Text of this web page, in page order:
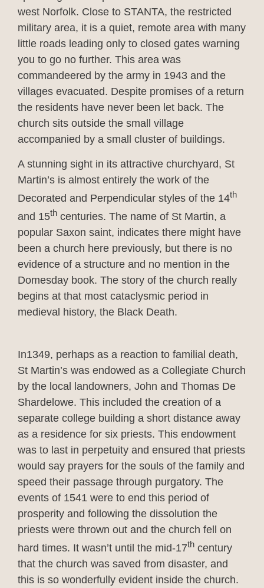
west Norfolk. Close to STANTA, the restricted
military area, it is a quiet, remote area with many
little roads leading only to closed gates warning
you to go no further. This area was
commandeered by the army in 1943 and the
villages evacuated. Despite promises of a return
the residents have never been let back. The
church sits outside the small village
accompanied by a small cluster of buildings.
A stunning sight in its attractive churchyard, St
Martin’s is almost entirely the work of the
Decorated and Perpendicular styles of the 14th
and 15th centuries. The name of St Martin, a
popular Saxon saint, indicates there might have
been a church here previously, but there is no
evidence of a structure and no mention in the
Domesday book. The story of the church really
begins at that most cataclysmic period in
medieval history, the Black Death.
In1349, perhaps as a reaction to familial death,
St Martin’s was endowed as a Collegiate Church
by the local landowners, John and Thomas De
Shardelowe. This included the creation of a
separate college building a short distance away
as a residence for six priests. This endowment
was to last in perpetuity and ensured that priests
would say prayers for the souls of the family and
speed their passage through purgatory. The
events of 1541 were to end this period of
prosperity and following the dissolution the
priests were thrown out and the church fell on
hard times. It wasn’t until the mid-17th century
that the church was saved from disaster, and
this is so wonderfully evident inside the church.